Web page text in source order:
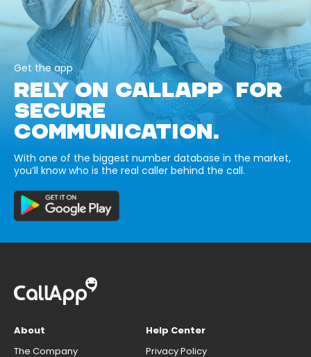
Get the app
RELY ON CALLAPP FOR
SECURE
COMMUNICATION.
With one of the biggest number database in the market,
you’ll know who is the real caller behind the call.
About
The Company
Help Center
Privacy Policy